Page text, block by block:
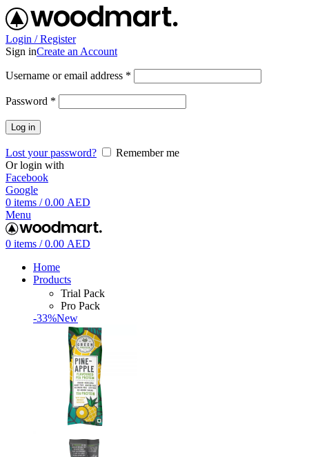
Login / Register
Sign inCreate an Account
Username or email address *
Password *
Log in
Lost your password?
Remember me
Or login with
Facebook
Google
0 items / 0.00 AED
Menu
0 items / 0.00 AED
Home
Products
Trial Pack
Pro Pack
-33%New